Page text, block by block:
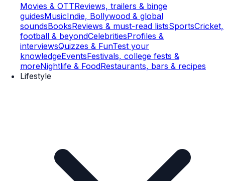
Movies & OTTReviews, trailers & binge
guidesMusicIndie, Bollywood & global
soundsBooksReviews & must-read listsSportsCricket,
football & beyondCelebritiesProfiles &
interviewsQuizzes & FunTest your
knowledgeEventsFestivals, college fests &
moreNightlife & FoodRestaurants, bars & recipes
Lifestyle